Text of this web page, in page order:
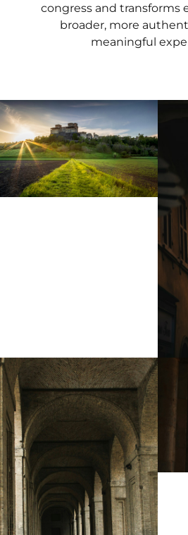
congress and transforms
broader, more
meaningful